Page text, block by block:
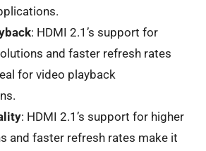
: HDMI 2.1’s support for
and faster refresh rates
for video playback
: HDMI 2.1’s support for higher
and faster refresh rates make it